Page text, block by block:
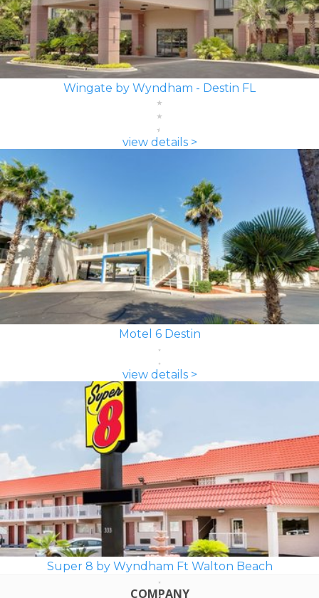
Wingate by Wyndham - Destin FL
view details >
Motel 6 Destin
view details >
Super 8 by Wyndham Ft Walton Beach
COMPANY